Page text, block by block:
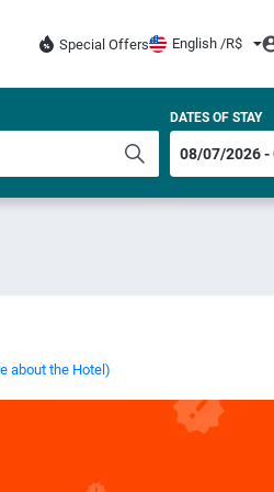
Special Offers English /R$
DATES OF STAY
about the Hotel)